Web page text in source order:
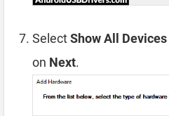
SelectShow All Devices
on Next.